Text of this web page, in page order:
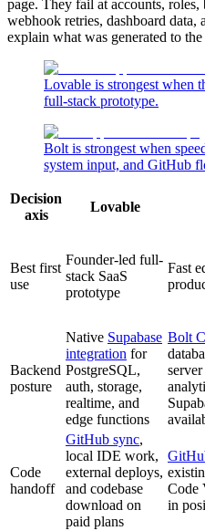
page. They fail at accounts, roles,
webhook retries, dashboard data,
explain what was generated to
Lovable is strongest when
full-stack prototype.
Bolt is strongest when
system input, and GitHub
Decision
axis
Lovable
Best first
use
Founder-led full-
stack SaaS
prototype
Fast
Backend
posture
Native Supabase
integration for
PostgreSQL,
auth, storage,
realtime, and
edge functions
Bolt
Code
handoff
GitHub sync,
local IDE work,
external deploys,
and codebase
download on
paid plans
Code
in